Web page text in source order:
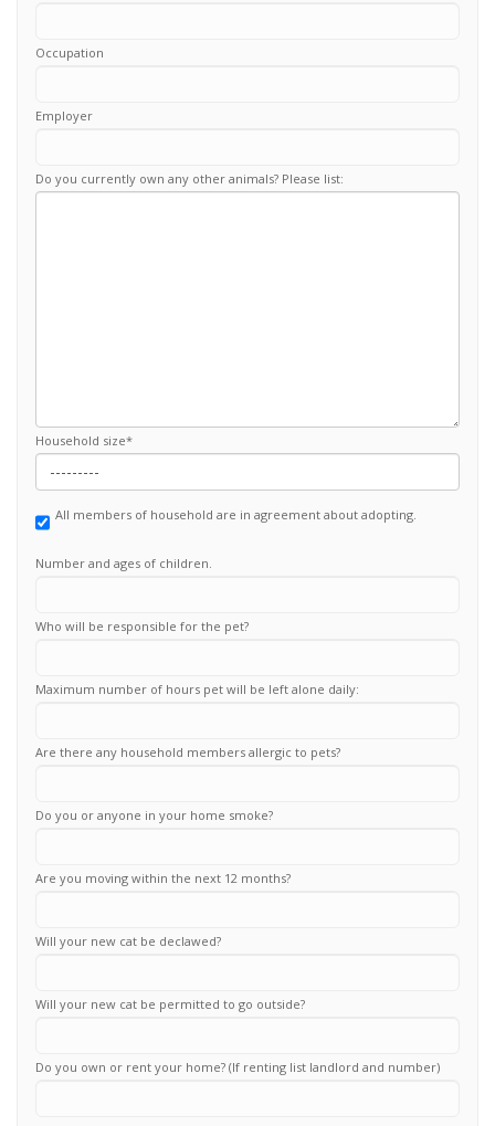
Occupation
Employer
Do you currently own any other animals? Please list:
Household size*
All members of household are in agreement about adopting.
Number and ages of children.
Who will be responsible for the pet?
Maximum number of hours pet will be left alone daily:
Are there any household members allergic to pets?
Do you or anyone in your home smoke?
Are you moving within the next 12 months?
Will your new cat be declawed?
Will your new cat be permitted to go outside?
Do you own or rent your home? (If renting list landlord and number)